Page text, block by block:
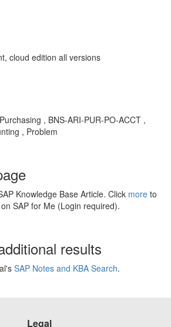
cloud edition all versions
, BNS-ARI-PUR-PO-ACCT ,
, Problem
Knowledge Base Article. Click more to
SAP for Me (Login required).
results
SAP Notes and KBA Search.
Legal